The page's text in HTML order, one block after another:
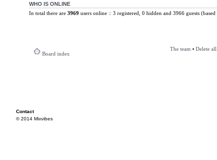
WHO IS ONLINE
In total there are 3969 users online :: 3 registered, 0 hidden and 3966 guests
Board index
The team • Delete
Contact
© 2014 Mixvibes